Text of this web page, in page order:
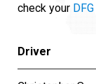
check your DFG
Driver